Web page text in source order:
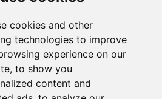
cookies and other
technologies to improve
experience on our
to show you
content and